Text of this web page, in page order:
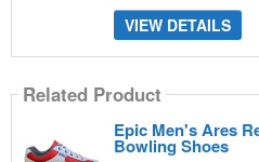
VIEW DETAILS
Related Product
Epic Men's Ares
Bowling Shoes